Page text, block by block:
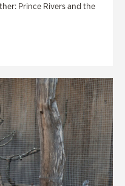
Prince Rivers and the